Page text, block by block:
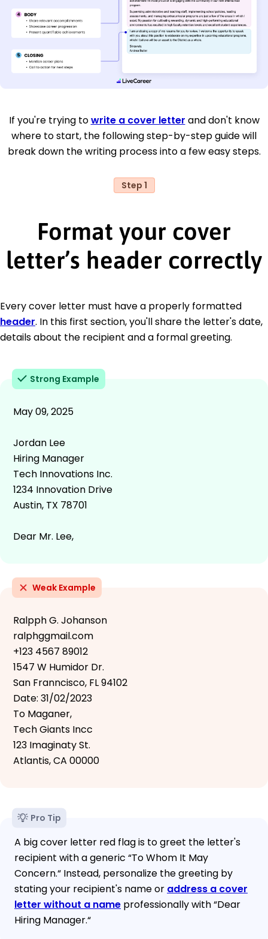
If you're trying towrite a cover letter and don't know
where to start, the following step-by-step guide will
break down the writing process into a few easy steps.
Step 1
Format your cover
letter’s header correctly
Every cover letter must have a properly formatted
header. In this first section, you'll share the letter's date,
details about the recipient and a formal greeting.
Strong Example
May 09, 2025
Jordan Lee
Hiring Manager
Tech Innovations Inc.
1234 Innovation Drive
Austin, TX 78701
Dear Mr. Lee,
Weak Example
Ralpph G. Johanson
ralphggmail.com
+123 4567 89012
1547 W Humidor Dr.
San Franncisco, FL 94102
Date: 31/02/2023
To Maganer,
Tech Giants Incc
123 Imaginaty St.
Atlantis, CA 00000
Pro Tip
A big cover letter red flag is to greet the letter's
recipient with a generic “To Whom It May
Concern.“ Instead, personalize the greeting by
stating your recipient's name or address a cover
letter without a name professionally with “Dear
Hiring Manager.“